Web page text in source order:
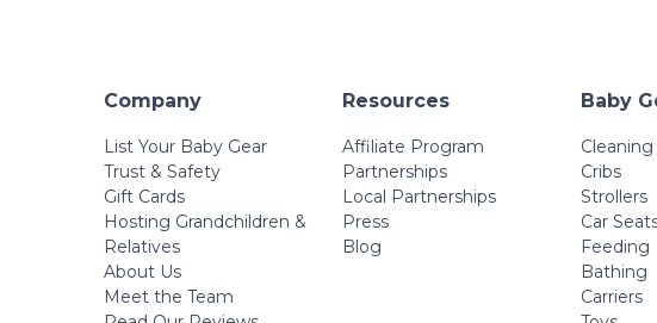
Company
List Your Baby Gear
Trust & Safety
Gift Cards
Hosting Grandchildren &
Relatives
About Us
Meet the Team
Resources
Affiliate Program
Partnerships
Local Partnerships
Press
Blog
Baby
Cribs
Strollers
Car
Feeding
Bathing
Carriers